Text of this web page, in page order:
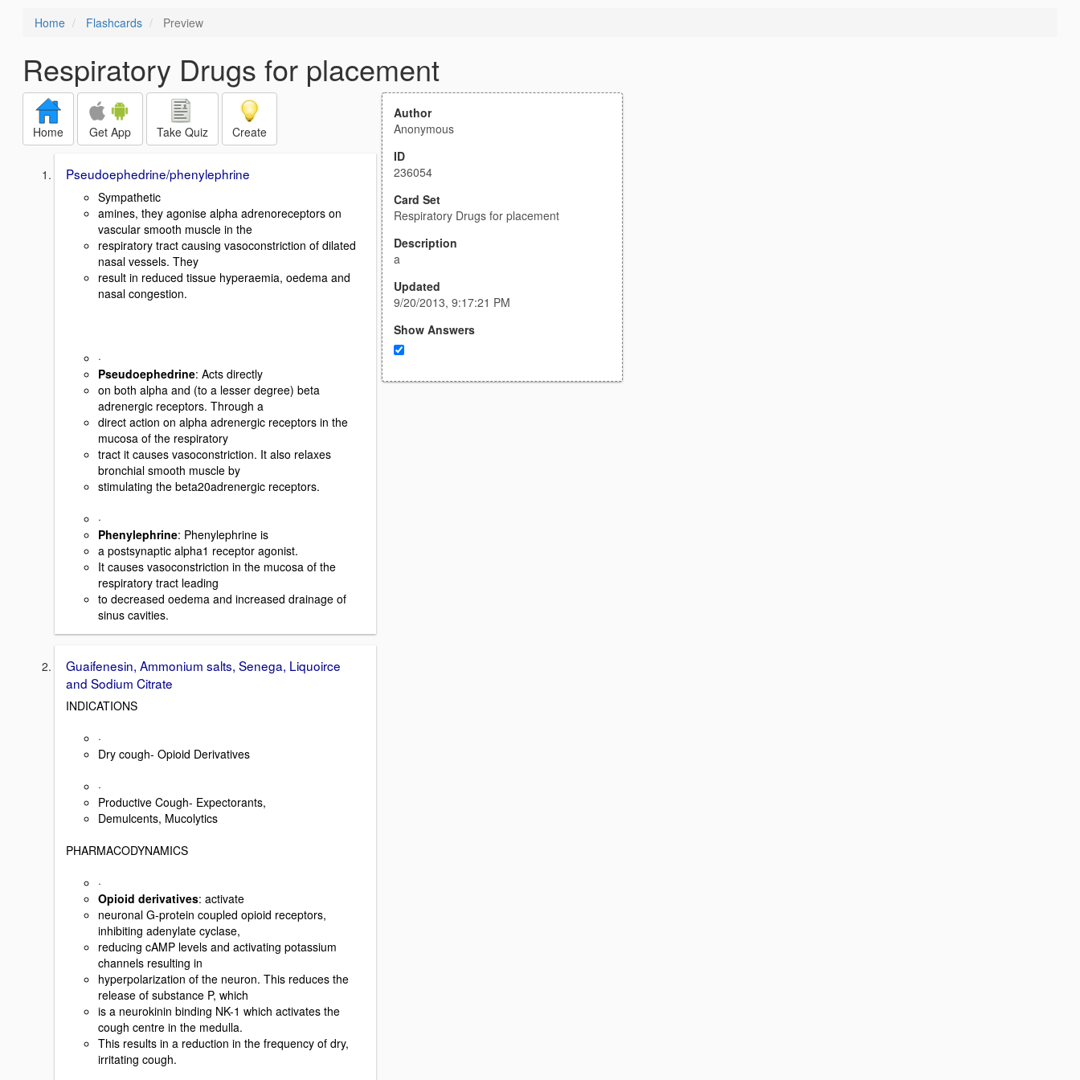
Home Flashcards Preview
Respiratory Drugs for placement
Home Get App Take Quiz Create
Pseudoephedrine/phenylephrine
Sympathetic
amines, they agonise alpha adrenoreceptors on
vascular smooth muscle in the
respiratory tract causing vasoconstriction of dilated
nasal vessels. They
result in reduced tissue hyperaemia, oedema and
nasal congestion.
·
Pseudoephedrine: Acts directly
on both alpha and (to a lesser degree) beta
adrenergic receptors. Through a
direct action on alpha adrenergic receptors in the
mucosa of the respiratory
tract it causes vasoconstriction. It also relaxes
bronchial smooth muscle by
stimulating the beta20adrenergic receptors.
·
Phenylephrine: Phenylephrine is
a postsynaptic alpha1 receptor agonist.
It causes vasoconstriction in the mucosa of the
respiratory tract leading
to decreased oedema and increased drainage of
sinus cavities.
Guaifenesin, Ammonium salts, Senega, Liquoirce
and Sodium Citrate
INDICATIONS
·
Dry cough- Opioid Derivatives
·
Productive Cough- Expectorants,
Demulcents, Mucolytics
PHARMACODYNAMICS
·
Opioid derivatives: activate
neuronal G-protein coupled opioid receptors,
inhibiting adenylate cyclase,
reducing cAMP levels and activating potassium
channels resulting in
hyperpolarization of the neuron. This reduces the
release of substance P, which
is a neurokinin binding NK-1 which activates the
cough centre in the medulla.
This results in a reduction in the frequency of dry,
irritating cough.
Author
Anonymous
ID
236054
Card Set
Respiratory Drugs for placement
Description
a
Updated
9/20/2013, 9:17:21 PM
Show Answers